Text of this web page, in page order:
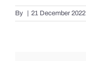
By 21 December 2022